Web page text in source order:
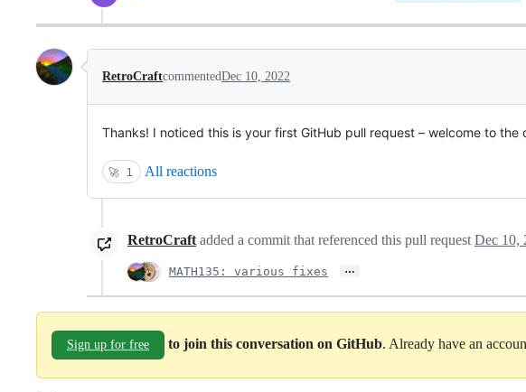
RetroCraftcommentedDec 10, 2022
Thanks! I noticed this is your first GitHub pull request – welcome to the
🚀 1 All reactions
RetroCraft added a commit that referenced this pull request Dec 10,
MATH135: various fixes …
Sign up for free to join this conversation on GitHub. Already have an